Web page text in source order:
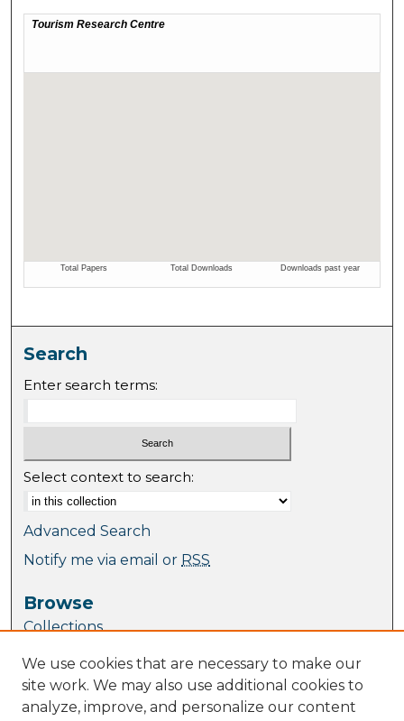
Search
Enter search terms:
Select context to search:
Advanced Search
Notify me via email or RSS
Browse
Collections
Special Collections
Disciplines
We use cookies that are necessary to make our
site work. We may also use additional cookies to
analyze, improve, and personalize our content